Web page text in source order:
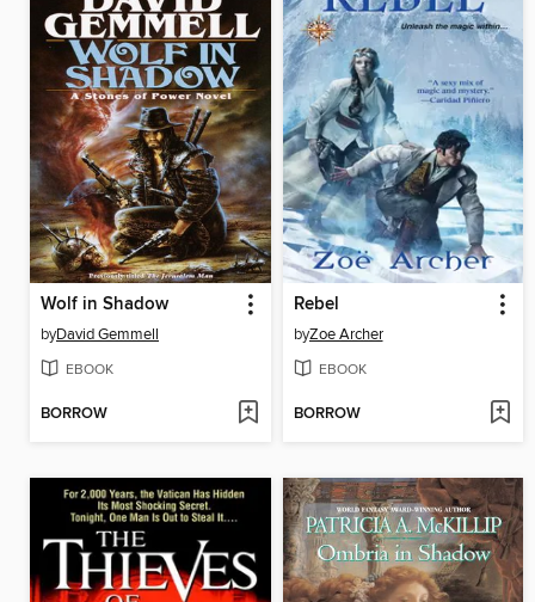
Wolf in Shadow
byDavid Gemmell
EBOOK
BORROW
Rebel
byZoe Archer
EBOOK
BORROW